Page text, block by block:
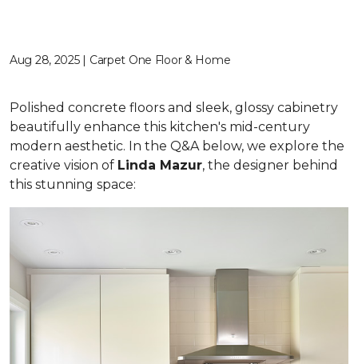
Aug 28, 2025 | Carpet One Floor & Home
Polished concrete floors and sleek, glossy cabinetry
beautifully enhance this kitchen's mid-century
modern aesthetic. In the Q&A below, we explore the
creative vision of Linda Mazur, the designer behind
this stunning space: